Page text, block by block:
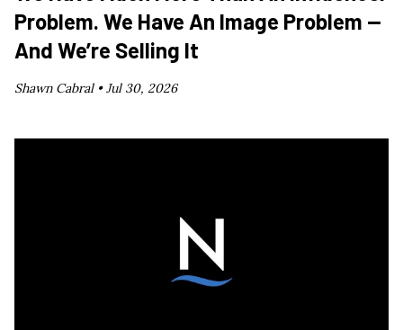
Problem. We Have An Image Problem —
And We’re Selling It
Shawn Cabral •Jul 30, 2026